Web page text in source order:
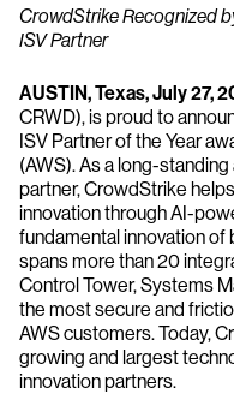
CrowdStrike Recognized
ISV Partner
AUSTIN, Texas, July 27,
CRWD), is proud to
ISV Partner of the Year
(AWS). As a long-
partner, CrowdStrike
innovation through AI-
fundamental innovation
spans more than 20
Control Tower, Systems
the most secure and
AWS customers. Today,
growing and largest
innovation partners.